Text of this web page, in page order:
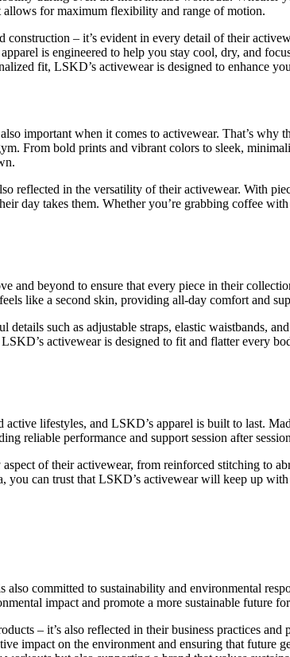
for maximum flexibility and range of motion.
construction – it’s evident in every detail of their
is engineered to help you stay cool, dry, and
fit, LSKD’s activewear is designed to enhance
important when it comes to activewear. That’s
From bold prints and vibrant colors to sleek,
reflected in the versatility of their activewear. With
day takes them. Whether you’re grabbing coffee
and beyond to ensure that every piece in their
like a second skin, providing all-day comfort and
such as adjustable straps, elastic waistbands,
activewear is designed to fit and flatter every
lifestyles, and LSKD’s apparel is built to last.
reliable performance and support session after
of their activewear, from reinforced stitching to
can trust that LSKD’s activewear will keep up
also committed to sustainability and environmental
impact and promote a more sustainable future
– it’s also reflected in their business practices
impact on the environment and ensuring that